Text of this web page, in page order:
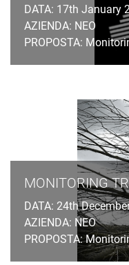
DATA: 17th January
AZIENDA: NEO
PROPOSTA:
DATA: 24th
AZIENDA: NEO
PROPOSTA: